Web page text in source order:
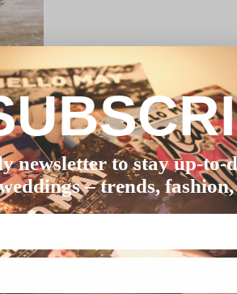
newsletter to stay up-to-
– trends,